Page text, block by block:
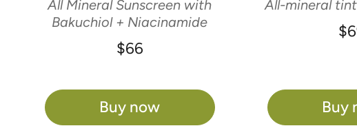
All Mineral Sunscreen with
Bakuchiol + Niacinamide
$66
Buy now
All-mineral
Buy